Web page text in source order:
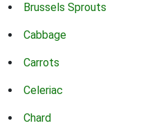
Brussels Sprouts
Cabbage
Carrots
Celeriac
Chard